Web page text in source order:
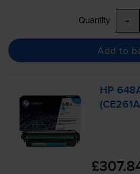
Quantity -
Add to
HP